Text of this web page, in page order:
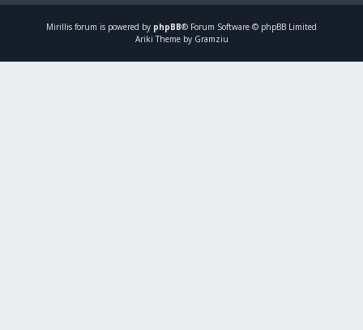
Mirillis forum is powered by phpBB® Forum Software © phpBB Limited
Ariki Theme by Gramziu